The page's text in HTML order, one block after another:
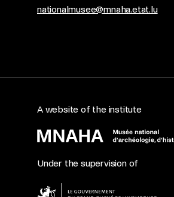
nationalmusee@mnaha.etat.lu
A website of the institute
Under the supervision of